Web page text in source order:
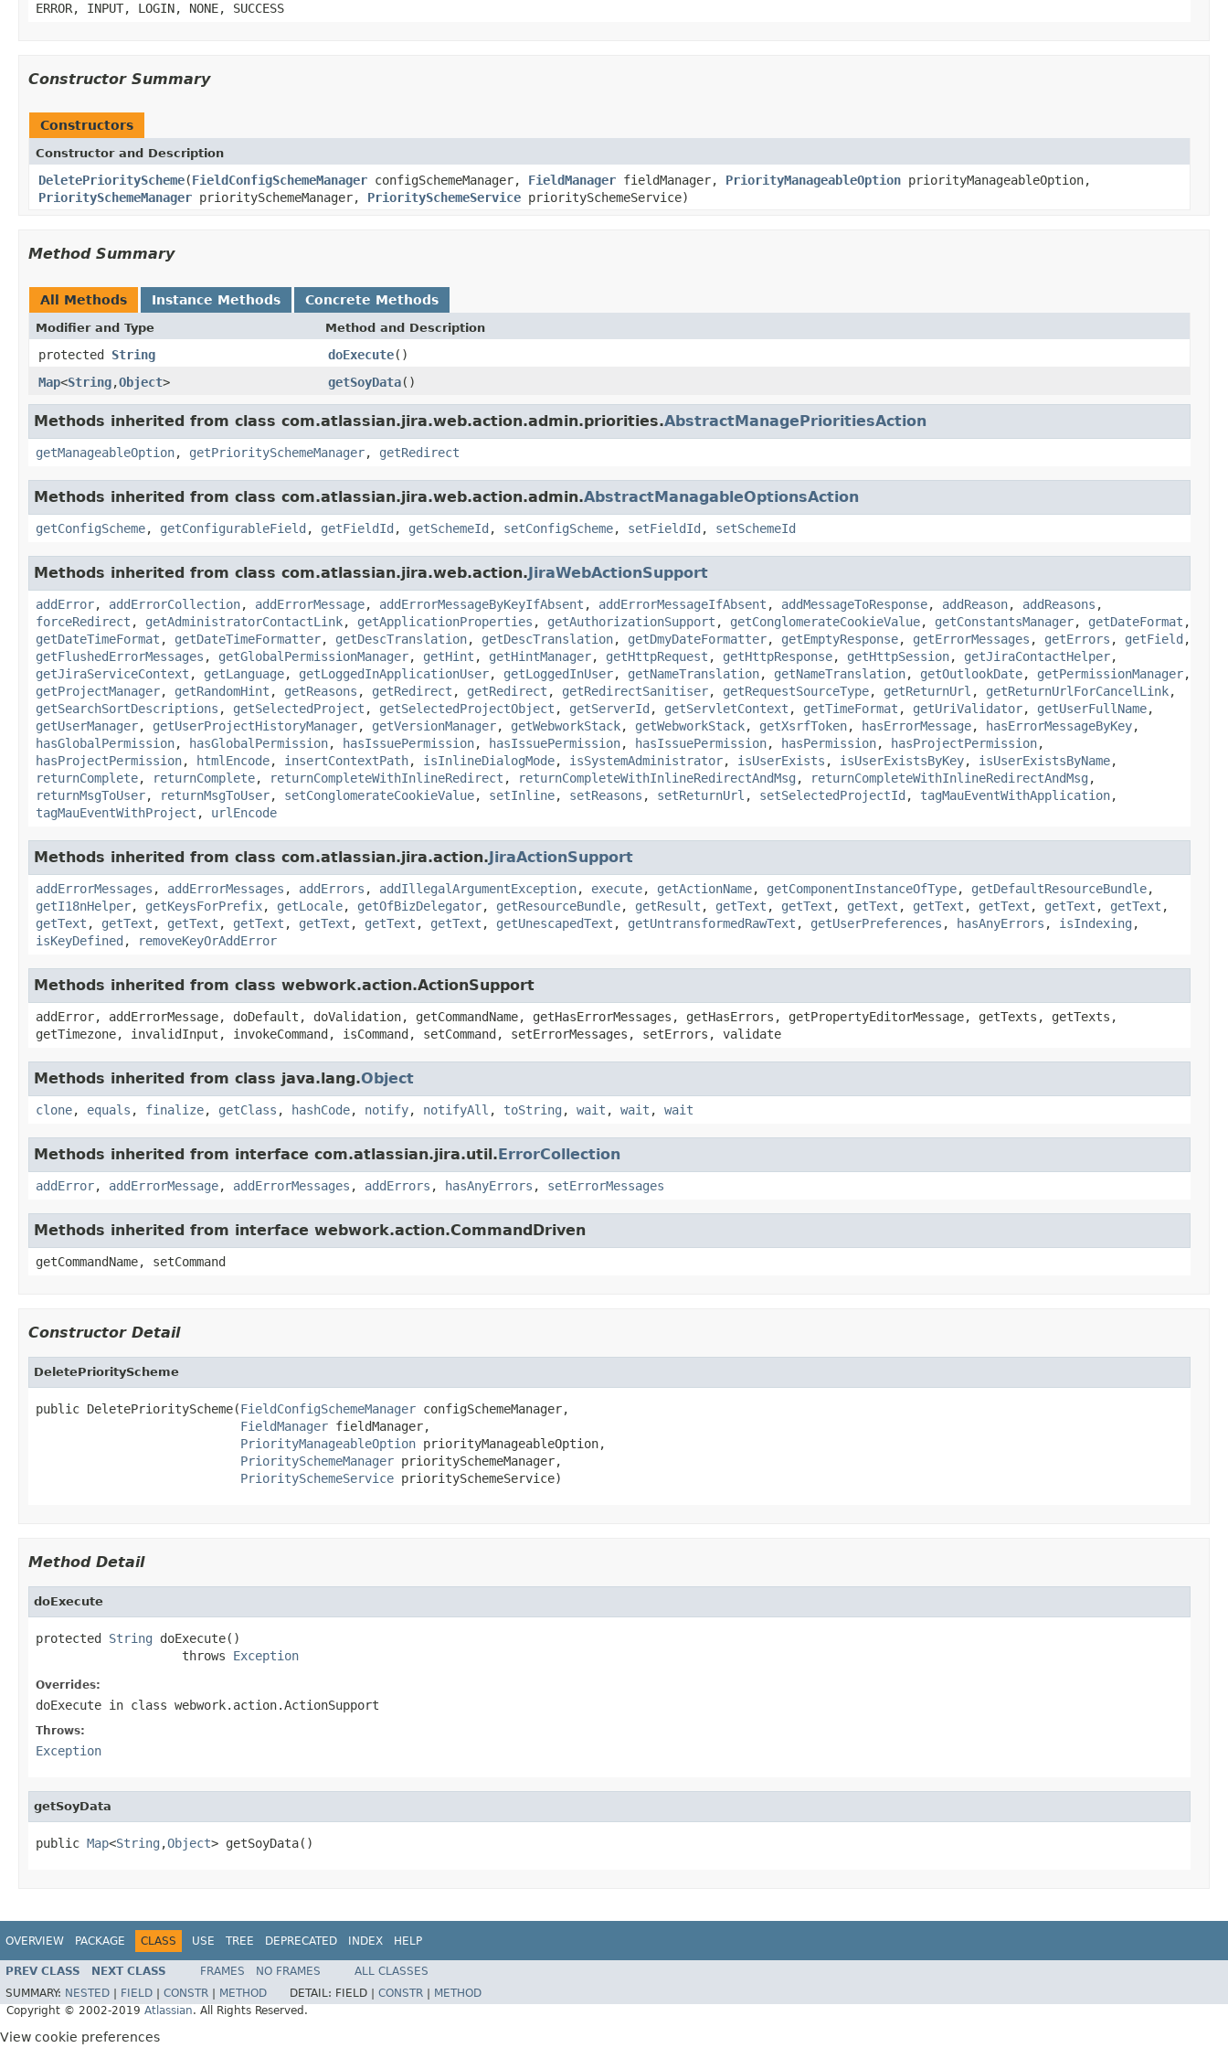
ERROR, INPUT, LOGIN, NONE, SUCCESS
Constructor Summary
Constructors
Constructor and Description
DeletePriorityScheme(FieldConfigSchemeManager configSchemeManager, FieldManager fieldManager, PriorityManageableOption priorityManageableOption,
PrioritySchemeManager prioritySchemeManager, PrioritySchemeService prioritySchemeService)
Method Summary
All Methods Instance Methods Concrete Methods
Modifier and Type Method and Description
protected String doExecute()
Map<String,Object> getSoyData()
Methods inherited from class com.atlassian.jira.web.action.admin.priorities.AbstractManagePrioritiesAction
getManageableOption, getPrioritySchemeManager, getRedirect
Methods inherited from class com.atlassian.jira.web.action.admin.AbstractManagableOptionsAction
getConfigScheme, getConfigurableField , getFieldId , getSchemeId , setConfigScheme, setFieldId , setSchemeId
Methods inherited from class com.atlassian.jira.web.action.JiraWebActionSupport
addError, addErrorCollection, addErrorMessage, addErrorMessageByKeyIfAbsent , addErrorMessageIfAbsent , addMessageToResponse, addReason, addReasons ,
forceRedirect , getAdministratorContactLink, getApplicationProperties , getAuthorizationSupport , getConglomerateCookieValue, getConstantsManager, getDateFormat ,
getDateTimeFormat , getDateTimeFormatter, getDescTranslation, getDescTranslation, getDmyDateFormatter, getEmptyResponse, getErrorMessages , getErrors , getField ,
getFlushedErrorMessages , getGlobalPermissionManager, getHint , getHintManager, getHttpRequest , getHttpResponse, getHttpSession, getJiraContactHelper,
getJiraServiceContext , getLanguage, getLoggedInApplicationUser, getLoggedInUser, getNameTranslation, getNameTranslation, getOutlookDate, getPermissionManager,
getProjectManager, getRandomHint , getReasons , getRedirect , getRedirect , getRedirectSanitiser, getRequestSourceType, getReturnUrl , getReturnUrlForCancelLink,
getSearchSortDescriptions , getSelectedProject , getSelectedProjectObject , getServerId , getServletContext , getTimeFormat , getUriValidator, getUserFullName,
getUserManager, getUserProjectHistoryManager, getVersionManager, getWebworkStack, getWebworkStack, getXsrfToken, hasErrorMessage, hasErrorMessageByKey,
hasGlobalPermission, hasGlobalPermission, hasIssuePermission, hasIssuePermission, hasIssuePermission, hasPermission, hasProjectPermission,
hasProjectPermission, htmlEncode, insertContextPath, isInlineDialogMode, isSystemAdministrator, isUserExists , isUserExistsByKey, isUserExistsByName,
returnComplete, returnComplete, returnCompleteWithInlineRedirect , returnCompleteWithInlineRedirectAndMsg , returnCompleteWithInlineRedirectAndMsg ,
returnMsgToUser, returnMsgToUser, setConglomerateCookieValue, setInline, setReasons , setReturnUrl , setSelectedProjectId , tagMauEventWithApplication,
tagMauEventWithProject , urlEncode
Methods inherited from class com.atlassian.jira.action.JiraActionSupport
addErrorMessages , addErrorMessages , addErrors , addIllegalArgumentException, execute, getActionName, getComponentInstanceOfType, getDefaultResourceBundle,
getI18nHelper, getKeysForPrefix, getLocale, getOfBizDelegator, getResourceBundle, getResult , getText , getText , getText , getText , getText , getText , getText ,
getText , getText , getText , getText , getText , getText , getText , getUnescapedText , getUntransformedRawText , getUserPreferences , hasAnyErrors , isIndexing ,
isKeyDefined , removeKeyOrAddError
Methods inherited from class webwork.action.ActionSupport
addError, addErrorMessage, doDefault, doValidation, getCommandName, getHasErrorMessages, getHasErrors, getPropertyEditorMessage, getTexts, getTexts,
getTimezone, invalidInput, invokeCommand, isCommand, setCommand, setErrorMessages, setErrors, validate
Methods inherited from class java.lang.Object
clone, equals , finalize, getClass , hashCode, notify, notifyAll , toString , wait , wait , wait
Methods inherited from interface com.atlassian.jira.util.ErrorCollection
addError, addErrorMessage, addErrorMessages , addErrors , hasAnyErrors , setErrorMessages
Methods inherited from interface webwork.action.CommandDriven
getCommandName, setCommand
Constructor Detail
DeletePriorityScheme
public DeletePriorityScheme(FieldConfigSchemeManager configSchemeManager,
FieldManager fieldManager,
PriorityManageableOption priorityManageableOption,
PrioritySchemeManager prioritySchemeManager,
PrioritySchemeService prioritySchemeService)
Method Detail
doExecute
protected String doExecute()
                    throws
Exception
Overrides:
doExecute in class webwork.action.ActionSupport
Throws:
Exception
getSoyData
public Map<String ,Object> getSoyData()
OVERVIEW PACKAGE CLASS USE TREE DEPRECATED INDEX HELP
PREV CLASS NEXT CLASS FRAMES NO FRAMES
ALL CLASSES
SUMMARY: NESTED FIELD CONSTR METHOD DETAIL: FIELD | CONSTR
METHOD
Copyright © 2002-2019 Atlassian. All Rights Reserved.
View cookie preferences